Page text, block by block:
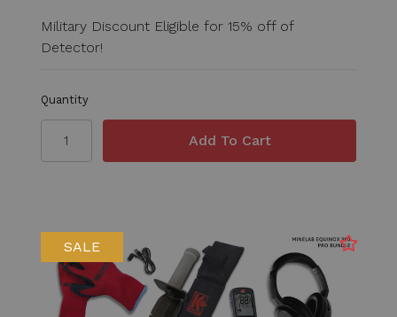
Military Discount Eligible for 15% off of
Detector!
Quantity
SALE